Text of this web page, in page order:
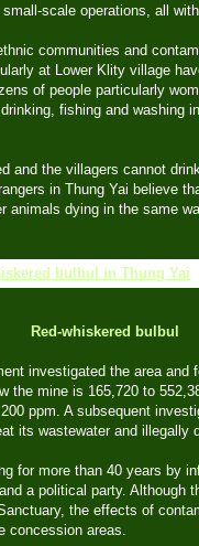
scale operations, all
communities and
at Lower Klity village
of people particularly
fishing and washing
and the villagers cannot
in Thung Yai believe
animals dying in the same
Red-whiskered bulbul
investigated the area and
the mine is 165,720 to
ppm. A subsequent
its wastewater and illegally
for more than 40 years by
a political party. Although
the effects of
concession areas.